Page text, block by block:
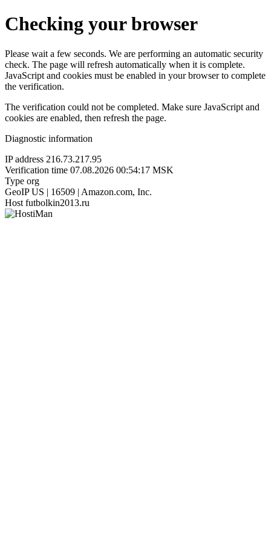
Checking your browser
Please wait a few seconds. We are performing an automatic security
check. The page will refresh automatically when it is complete.
JavaScript and cookies must be enabled in your browser to complete
the verification.
The verification could not be completed. Make sure JavaScript and
cookies are enabled, then refresh the page.
Diagnostic information
IP address 216.73.217.95
Verification time 07.08.2026 00:54:17 MSK
Type org
GeoIP US | 16509 | Amazon.com, Inc.
Host futbolkin2013.ru